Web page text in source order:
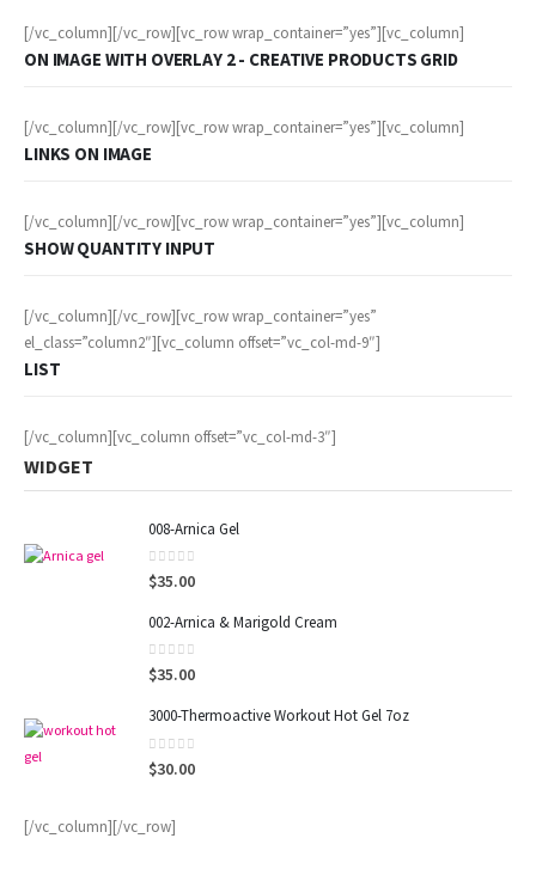
[/vc_column][/vc_row][vc_row wrap_container=”yes”][vc_column]
ON IMAGE WITH OVERLAY 2 - CREATIVE PRODUCTS GRID
[/vc_column][/vc_row][vc_row wrap_container=”yes”][vc_column]
LINKS ON IMAGE
[/vc_column][/vc_row][vc_row wrap_container=”yes”][vc_column]
SHOW QUANTITY INPUT
[/vc_column][/vc_row][vc_row wrap_container=”yes”
el_class=”column2″][vc_column offset=”vc_col-md-9″]
LIST
[/vc_column][vc_column offset=”vc_col-md-3″]
WIDGET
008-Arnica Gel
0out of 5
$35.00
002-Arnica & Marigold Cream
0out of 5
$35.00
3000-Thermoactive Workout Hot Gel 7oz
0out of 5
$30.00
[/vc_column][/vc_row]